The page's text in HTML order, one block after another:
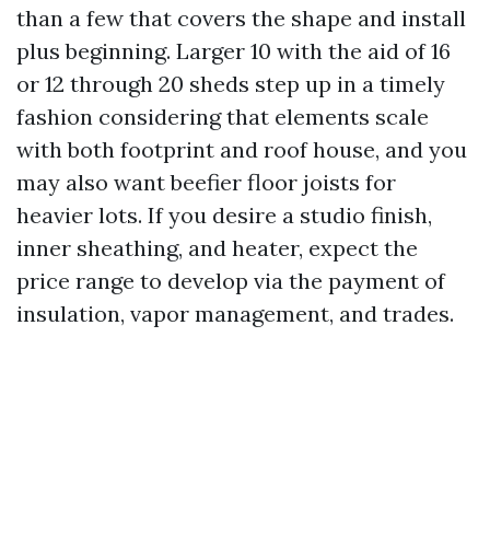
than a few that covers the shape and install
plus beginning. Larger 10 with the aid of 16
or 12 through 20 sheds step up in a timely
fashion considering that elements scale
with both footprint and roof house, and you
may also want beefier floor joists for
heavier lots. If you desire a studio finish,
inner sheathing, and heater, expect the
price range to develop via the payment of
insulation, vapor management, and trades.